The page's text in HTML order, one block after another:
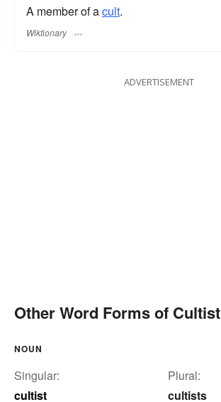
A member of acult.
Wiktionary
ADVERTISEMENT
Other Word Forms of Cultist
NOUN
Singular:
cultist
Plural:
cultists